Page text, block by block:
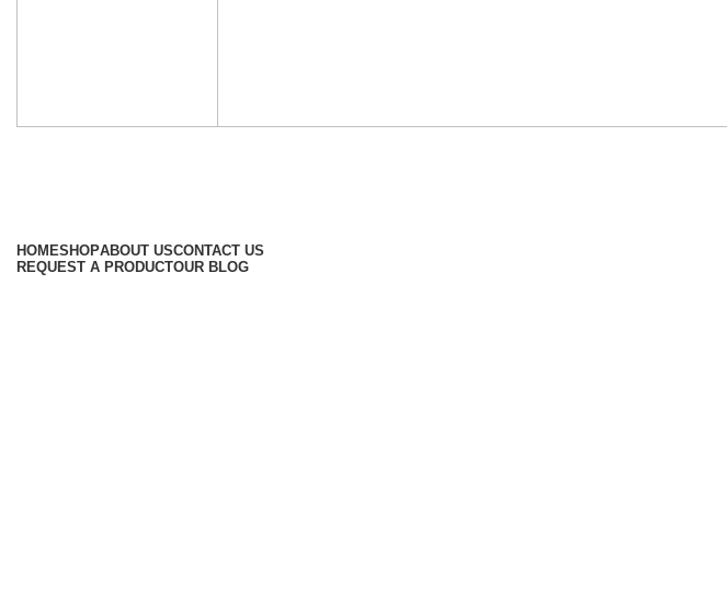
HOMESHOPABOUT USCONTACT US
REQUEST A PRODUCTOUR BLOG